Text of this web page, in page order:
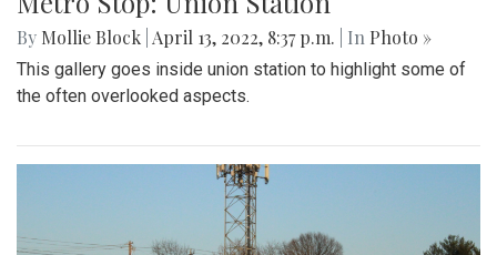
By Mollie Block April 13, 2022, 8:37 p.m. | In Photo »
This gallery goes inside union station to highlight some of
the often overlooked aspects.